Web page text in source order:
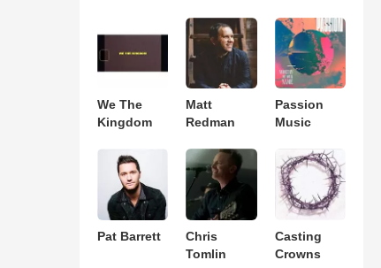
We The
Kingdom
Matt
Redman
Passion
Music
Pat Barrett
Chris
Tomlin
Casting
Crowns